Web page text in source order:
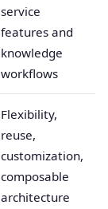
service
features and
knowledge
workflows
Flexibility,
reuse,
customization,
composable
architecture